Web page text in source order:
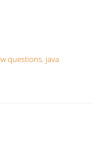
questions, java